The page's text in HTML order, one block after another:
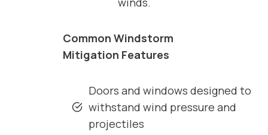
Common Windstorm
Mitigation Features
Doors and windows designed to
withstand wind pressure and
projectiles